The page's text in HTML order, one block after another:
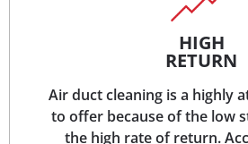
HIGH
RETURN
Air duct cleaning is a highly
to offer because of the low
the high rate of return.